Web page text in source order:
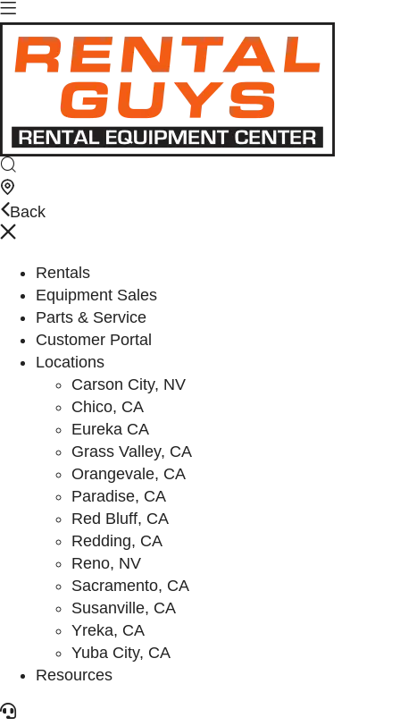
Back
Rentals
Equipment Sales
Parts & Service
Customer Portal
Locations
Carson City, NV
Chico, CA
Eureka CA
Grass Valley, CA
Orangevale, CA
Paradise, CA
Red Bluff, CA
Redding, CA
Reno, NV
Sacramento, CA
Susanville, CA
Yreka, CA
Yuba City, CA
Resources